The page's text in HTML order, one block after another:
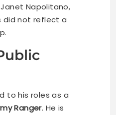
Napolitano,
did not reflect a
to his roles as a
Ranger. He is